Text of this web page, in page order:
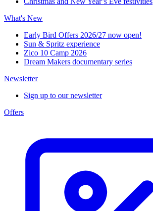
What's New
Early Bird Offers 2026/27 now open!
Sun & Spritz experience
Zico 10 Camp 2026
Dream Makers documentary series
Newsletter
Sign up to our newsletter
Offers